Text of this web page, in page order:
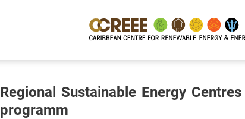
Regional Sustainable Energy
programm